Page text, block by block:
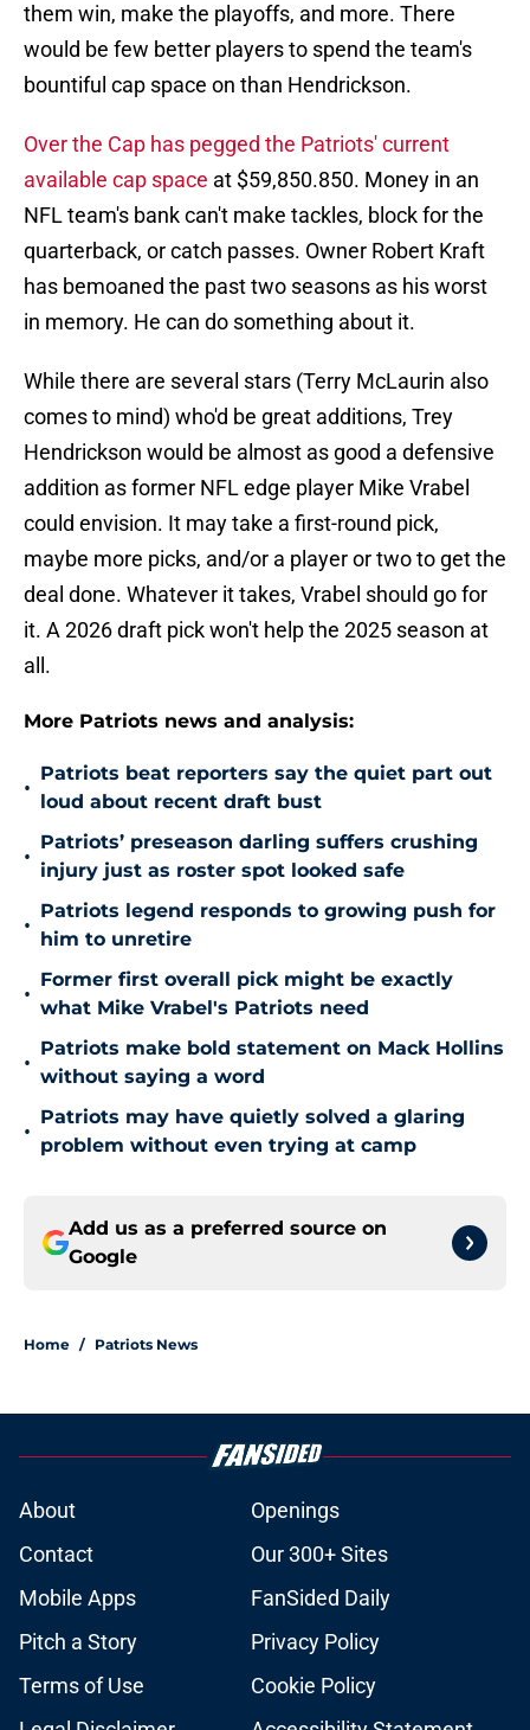
them win, make the playoffs, and more. There
would be few better players to spend the team's
bountiful cap space on than Hendrickson.
Over the Cap has pegged the Patriots' current
available cap space at $59,850.850. Money in an
NFL team's bank can't make tackles, block for the
quarterback, or catch passes. Owner Robert Kraft
has bemoaned the past two seasons as his worst
in memory. He can do something about it.
While there are several stars (Terry McLaurin also
comes to mind) who'd be great additions, Trey
Hendrickson would be almost as good a defensive
addition as former NFL edge player Mike Vrabel
could envision. It may take a first-round pick,
maybe more picks, and/or a player or two to get the
deal done. Whatever it takes, Vrabel should go for
it. A 2026 draft pick won't help the 2025 season at
all.
More Patriots news and analysis:
•
Patriots beat reporters say the quiet part out
loud about recent draft bust
•
Patriots’ preseason darling suffers crushing
injury just as roster spot looked safe
•
Patriots legend responds to growing push for
him to unretire
•
Former first overall pick might be exactly
what Mike Vrabel's Patriots need
•
Patriots make bold statement on Mack Hollins
without saying a word
•
Patriots may have quietly solved a glaring
problem without even trying at camp
Add us as a preferred source on
Google
Home / Patriots News
About
Openings
Contact
Our 300+ Sites
Mobile Apps
FanSided Daily
Pitch a Story
Privacy Policy
Terms of Use
Cookie Policy